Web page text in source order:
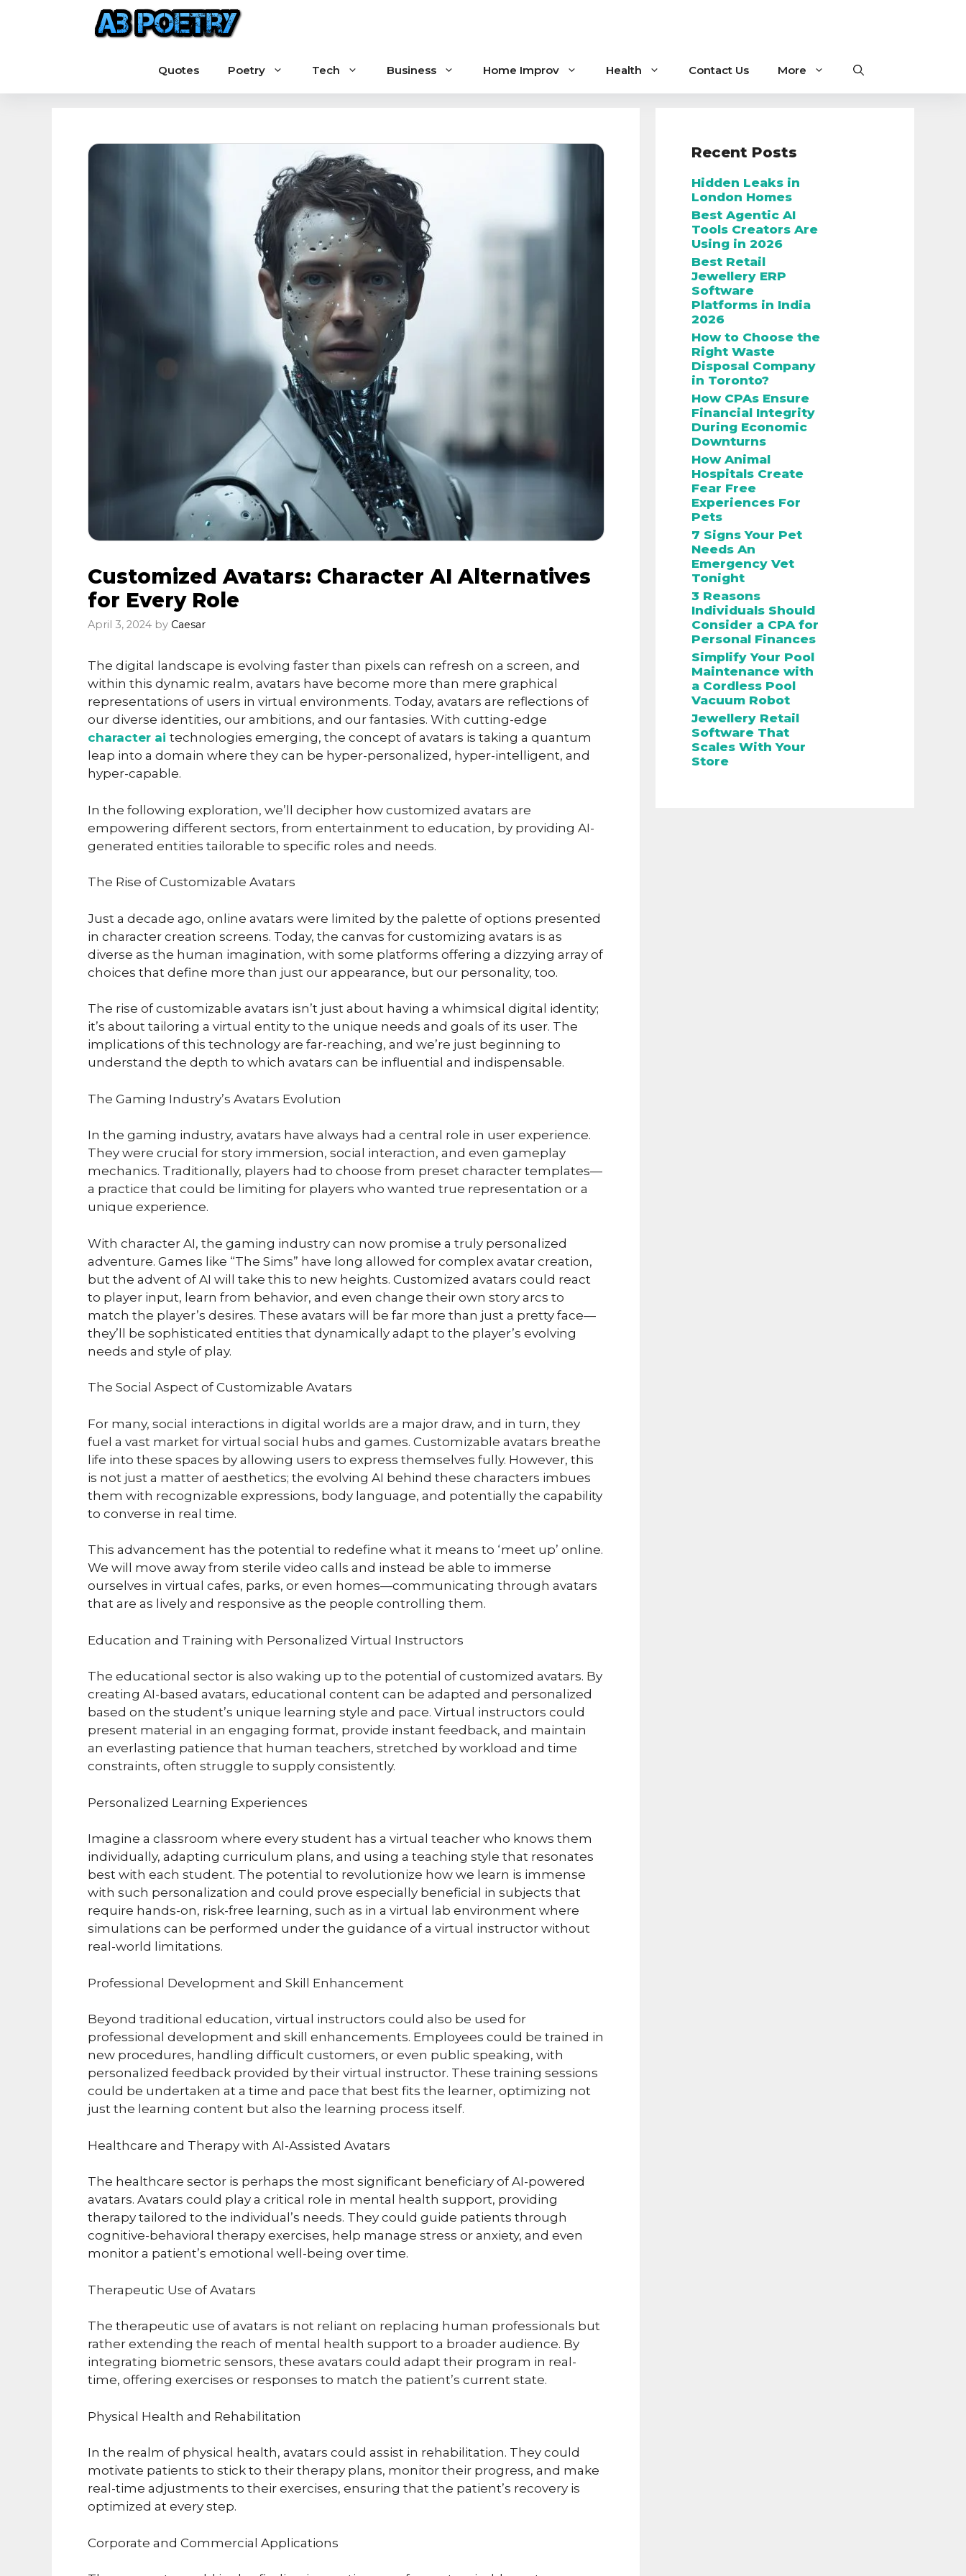
Quotes Poetry Tech Business Home Improv Health Contact Us More
Customized Avatars: Character AI Alternatives
for Every Role
April 3, 2024 by Caesar
The digital landscape is evolving faster than pixels can refresh on a screen, and
within this dynamic realm, avatars have become more than mere graphical
representations of users in virtual environments. Today, avatars are reflections of
our diverse identities, our ambitions, and our fantasies. With cutting-edge
character ai technologies emerging, the concept of avatars is taking a quantum
leap into a domain where they can be hyper-personalized, hyper-intelligent, and
hyper-capable.
In the following exploration, we’ll decipher how customized avatars are
empowering different sectors, from entertainment to education, by providing AI-
generated entities tailorable to specific roles and needs.
The Rise of Customizable Avatars
Just a decade ago, online avatars were limited by the palette of options presented
in character creation screens. Today, the canvas for customizing avatars is as
diverse as the human imagination, with some platforms offering a dizzying array of
choices that define more than just our appearance, but our personality, too.
The rise of customizable avatars isn’t just about having a whimsical digital identity;
it’s about tailoring a virtual entity to the unique needs and goals of its user. The
implications of this technology are far-reaching, and we’re just beginning to
understand the depth to which avatars can be influential and indispensable.
The Gaming Industry’s Avatars Evolution
In the gaming industry, avatars have always had a central role in user experience.
They were crucial for story immersion, social interaction, and even gameplay
mechanics. Traditionally, players had to choose from preset character templates—
a practice that could be limiting for players who wanted true representation or a
unique experience.
With character AI, the gaming industry can now promise a truly personalized
adventure. Games like “The Sims” have long allowed for complex avatar creation,
but the advent of AI will take this to new heights. Customized avatars could react
to player input, learn from behavior, and even change their own story arcs to
match the player’s desires. These avatars will be far more than just a pretty face—
they’ll be sophisticated entities that dynamically adapt to the player’s evolving
needs and style of play.
The Social Aspect of Customizable Avatars
For many, social interactions in digital worlds are a major draw, and in turn, they
fuel a vast market for virtual social hubs and games. Customizable avatars breathe
life into these spaces by allowing users to express themselves fully. However, this
is not just a matter of aesthetics; the evolving AI behind these characters imbues
them with recognizable expressions, body language, and potentially the capability
to converse in real time.
This advancement has the potential to redefine what it means to ‘meet up’ online.
We will move away from sterile video calls and instead be able to immerse
ourselves in virtual cafes, parks, or even homes—communicating through avatars
that are as lively and responsive as the people controlling them.
Education and Training with Personalized Virtual Instructors
The educational sector is also waking up to the potential of customized avatars. By
creating AI-based avatars, educational content can be adapted and personalized
based on the student’s unique learning style and pace. Virtual instructors could
present material in an engaging format, provide instant feedback, and maintain
an everlasting patience that human teachers, stretched by workload and time
constraints, often struggle to supply consistently.
Personalized Learning Experiences
Imagine a classroom where every student has a virtual teacher who knows them
individually, adapting curriculum plans, and using a teaching style that resonates
best with each student. The potential to revolutionize how we learn is immense
with such personalization and could prove especially beneficial in subjects that
require hands-on, risk-free learning, such as in a virtual lab environment where
simulations can be performed under the guidance of a virtual instructor without
real-world limitations.
Professional Development and Skill Enhancement
Beyond traditional education, virtual instructors could also be used for
professional development and skill enhancements. Employees could be trained in
new procedures, handling difficult customers, or even public speaking, with
personalized feedback provided by their virtual instructor. These training sessions
could be undertaken at a time and pace that best fits the learner, optimizing not
just the learning content but also the learning process itself.
Healthcare and Therapy with AI-Assisted Avatars
The healthcare sector is perhaps the most significant beneficiary of AI-powered
avatars. Avatars could play a critical role in mental health support, providing
therapy tailored to the individual’s needs. They could guide patients through
cognitive-behavioral therapy exercises, help manage stress or anxiety, and even
monitor a patient’s emotional well-being over time.
Therapeutic Use of Avatars
The therapeutic use of avatars is not reliant on replacing human professionals but
rather extending the reach of mental health support to a broader audience. By
integrating biometric sensors, these avatars could adapt their program in real-
time, offering exercises or responses to match the patient’s current state.
Physical Health and Rehabilitation
In the realm of physical health, avatars could assist in rehabilitation. They could
motivate patients to stick to their therapy plans, monitor their progress, and make
real-time adjustments to their exercises, ensuring that the patient’s recovery is
optimized at every step.
Corporate and Commercial Applications
Recent Posts
Hidden Leaks in
London Homes
Best Agentic AI
Tools Creators Are
Using in 2026
Best Retail
Jewellery ERP
Software
Platforms in India
2026
How to Choose the
Right Waste
Disposal Company
in Toronto?
How CPAs Ensure
Financial Integrity
During Economic
Downturns
How Animal
Hospitals Create
Fear Free
Experiences For
Pets
7 Signs Your Pet
Needs An
Emergency Vet
Tonight
3 Reasons
Individuals Should
Consider a CPA for
Personal Finances
Simplify Your Pool
Maintenance with
a Cordless Pool
Vacuum Robot
Jewellery Retail
Software That
Scales With Your
Store